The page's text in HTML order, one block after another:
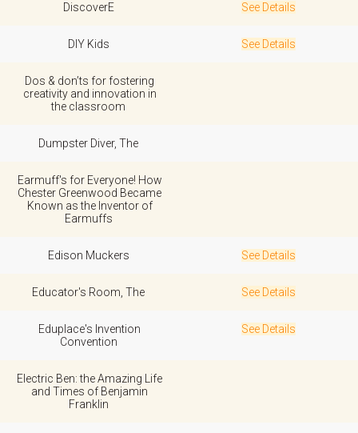
DiscoverE See Details
DIY Kids See Details
Dos & don’ts for fostering
creativity and innovation in
the classroom
Dumpster Diver, The
Earmuff's for Everyone! How
Chester Greenwood Became
Known as the Inventor of
Earmuffs
Edison Muckers See Details
Educator's Room, The See Details
Eduplace's Invention
Convention
See Details
Electric Ben: the Amazing Life
and Times of Benjamin
Franklin